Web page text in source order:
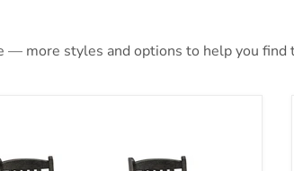
— more styles and options to help you